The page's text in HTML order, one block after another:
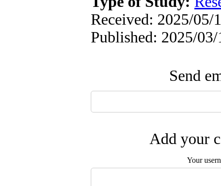
Received: 2025/05/
Published: 2025/03/
Send
Add your
Your